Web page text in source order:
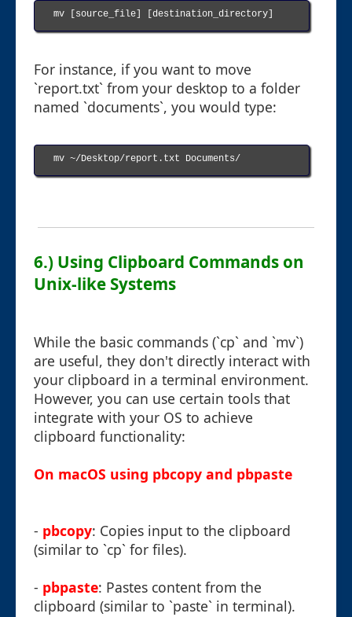
mv [source_file] [destination_directory]
For instance, if you want to move
`report.txt` from your desktop to a folder
named `documents`, you would type:
mv ~/Desktop/report.txt Documents/
6.) Using Clipboard Commands on
Unix-like Systems
While the basic commands (`cp` and `mv`)
are useful, they don't directly interact with
your clipboard in a terminal environment.
However, you can use certain tools that
integrate with your OS to achieve
clipboard functionality:
On macOS using pbcopy and pbpaste
- pbcopy: Copies input to the clipboard
(similar to `cp` for files).
- pbpaste: Pastes content from the
clipboard (similar to `paste` in terminal).